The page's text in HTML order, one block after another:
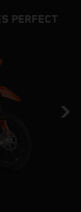
PERFECT